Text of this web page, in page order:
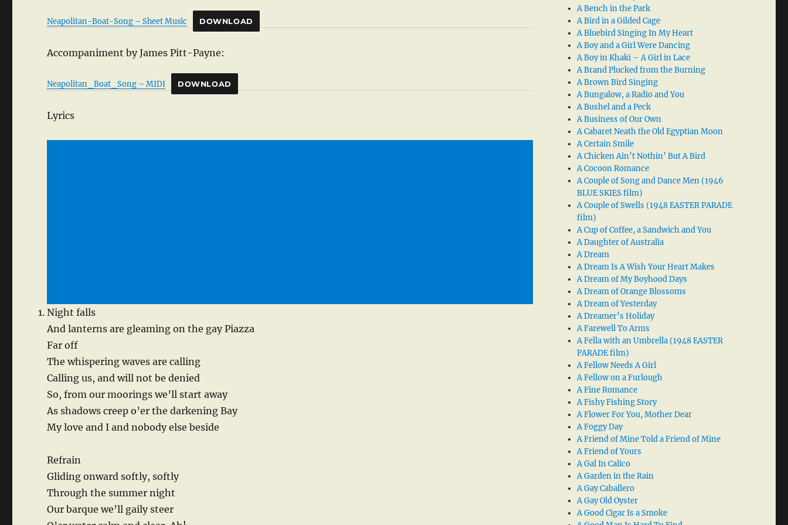
Neapolitan-Boat-Song – Sheet Music DOWNLOAD
Accompaniment by James Pitt-Payne:
Neapolitan_Boat_Song – MIDI DOWNLOAD
Lyrics
Night falls
And lanterns are gleaming on the gay Piazza
Far off
The whispering waves are calling
Calling us, and will not be denied
So, from our moorings we’ll start away
As shadows creep o’er the darkening Bay
My love and I and nobody else beside
Refrain
Gliding onward softly, softly
Through the summer night
Our barque we’ll gaily steer
A Bench in the Park
A Bird in a Gilded Cage
A Bluebird Singing In My Heart
A Boy and a Girl Were Dancing
A Boy in Khaki – A Girl in Lace
A Brand Plucked from the Burning
A Brown Bird Singing
A Bungalow, a Radio and You
A Bushel and a Peck
A Business of Our Own
A Cabaret Neath the Old Egyptian Moon
A Certain Smile
A Chicken Ain’t Nothin’ But A Bird
A Cocoon Romance
A Couple of Song and Dance Men (1946
BLUE SKIES film)
A Couple of Swells (1948 EASTER PARADE
film)
A Cup of Coffee, a Sandwich and You
A Daughter of Australia
A Dream
A Dream Is A Wish Your Heart Makes
A Dream of My Boyhood Days
A Dream of Orange Blossoms
A Dream of Yesterday
A Dreamer’s Holiday
A Farewell To Arms
A Fella with an Umbrella (1948 EASTER
PARADE film)
A Fellow Needs A Girl
A Fellow on a Furlough
A Fine Romance
A Fishy Fishing Story
A Flower For You, Mother Dear
A Foggy Day
A Friend of Mine Told a Friend of Mine
A Friend of Yours
A Gal In Calico
A Garden in the Rain
A Gay Caballero
A Gay Old Oyster
A Good Cigar Is a Smoke